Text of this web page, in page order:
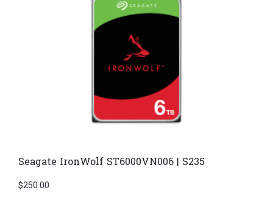
Seagate IronWolf ST6000VN006 | S235
$250.00